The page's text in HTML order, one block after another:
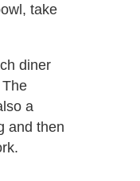
take
diner
a
and then